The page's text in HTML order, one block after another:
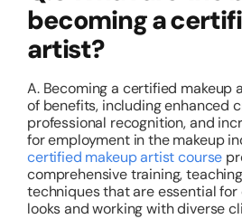
becoming a
artist?
A. Becoming a certified makeup
of benefits, including enhanced
professional recognition, and
for employment in the makeup
certified makeup artist course
comprehensive training,
techniques that are essential
looks and working with diverse